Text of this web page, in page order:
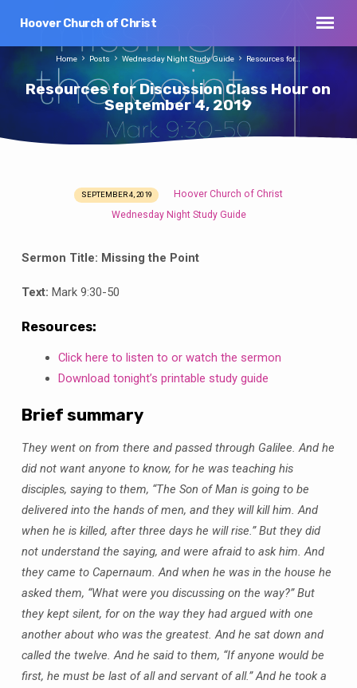
Hoover Church of Christ
Resources for Discussion Class Hour on
September 4, 2019
Home Posts Wednesday Night Study Guide Resources for…
Resources
Class
Hour
September
2019
SEPTEMBER 4, 2019
Hoover Church of Christ
Wednesday Night Study Guide
Sermon Title: Missing the Point
Text: Mark 9:30-50
Resources:
Click here to listen to or watch the sermon
Download tonight’s printable study guide
Brief summary
They went on from there and passed through Galilee. And he
did not want anyone to know, for he was teaching his
disciples, saying to them, “The Son of Man is going to be
delivered into the hands of men, and they will kill him. And
when he is killed, after three days he will rise.” But they did
not understand the saying, and were afraid to ask him. And
they came to Capernaum. And when he was in the house he
asked them, “What were you discussing on the way?” But
they kept silent, for on the way they had argued with one
another about who was the greatest. And he sat down and
called the twelve. And he said to them, “If anyone would be
first, he must be last of all and servant of all.” And he took a